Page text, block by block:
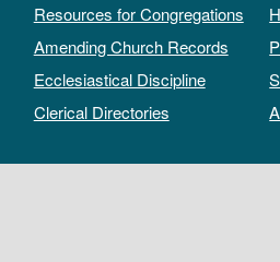
Resources for Congregations
Amending Church Records
Ecclesiastical Discipline
Clerical Directories